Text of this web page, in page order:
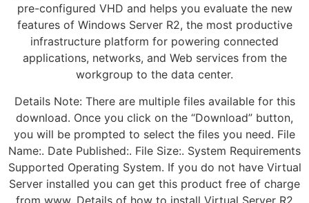
pre-configured VHD and helps you evaluate the new
features of Windows Server R2, the most productive
infrastructure platform for powering connected
applications, networks, and Web services from the
workgroup to the data center.
Details Note: There are multiple files available for this
download. Once you click on the “Download” button,
you will be prompted to select the files you need. File
Name:. Date Published:. File Size:. System Requirements
Supported Operating System. If you do not have Virtual
Server installed you can get this product free of charge
from www. Details of how to install Virtual Server R2